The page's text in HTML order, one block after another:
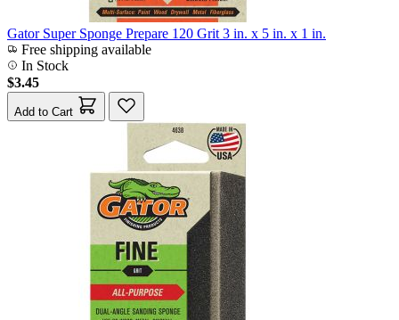
Gator Super Sponge Prepare 120 Grit 3 in. x 5 in. x 1 in.
Free shipping available
In Stock
$3.45
Add to Cart